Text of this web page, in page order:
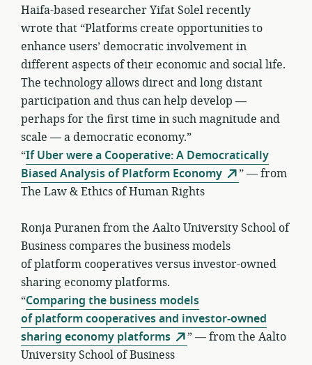
Haifa-based researcher Yifat Solel recently
wrote that “Platforms create opportunities to
enhance users’ democratic involvement in
different aspects of their economic and social life.
The technology allows direct and long distant
participation and thus can help develop —
perhaps for the first time in such magnitude and
scale — a democratic economy.”
“If Uber were a Cooperative: A Democratically
Biased Analysis of Platform Economy
” — from
The Law & Ethics of Human Rights
Ronja Puranen from the Aalto University School of
Business compares the business models
of platform cooperatives versus investor-owned
sharing economy platforms.
“Comparing the business models
of platform cooperatives and investor-owned
sharing economy platforms
” — from the Aalto
University School of Business